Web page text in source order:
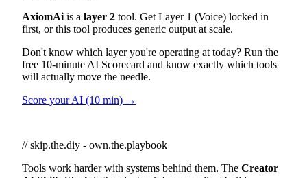
AxiomAi is a layer 2 tool. Get Layer 1 (Voice) locked in
first, or this tool produces generic output at scale.
Don't know which layer you're operating at today? Run the
free 10-minute AI Scorecard and know exactly which tools
will actually move the needle.
Score your AI (10 min) →
// skip.the.diy - own.the.playbook
Tools work harder with systems behind them. The Creator